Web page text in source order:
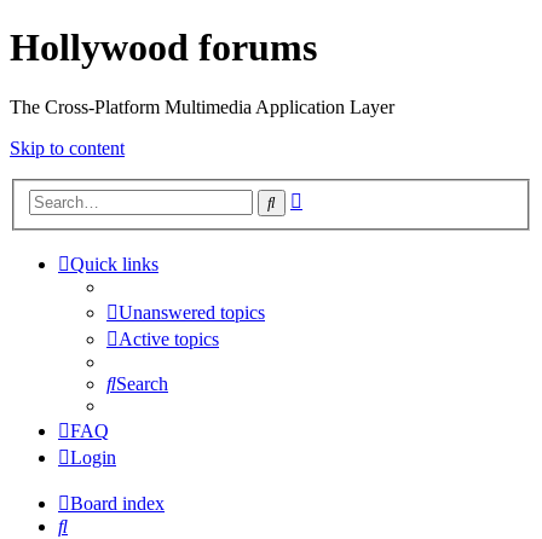
Hollywood forums
The Cross-Platform Multimedia Application Layer
Skip to content
Search
Quick links
Unanswered topics
Active topics
Search
FAQ
Login
Board index
Search